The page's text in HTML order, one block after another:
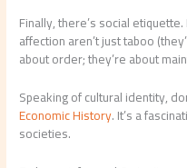
Finally, there’s social
affection aren’t just taboo
about order; they’re about
Speaking of cultural identity,
Economic History. It’s a
societies.